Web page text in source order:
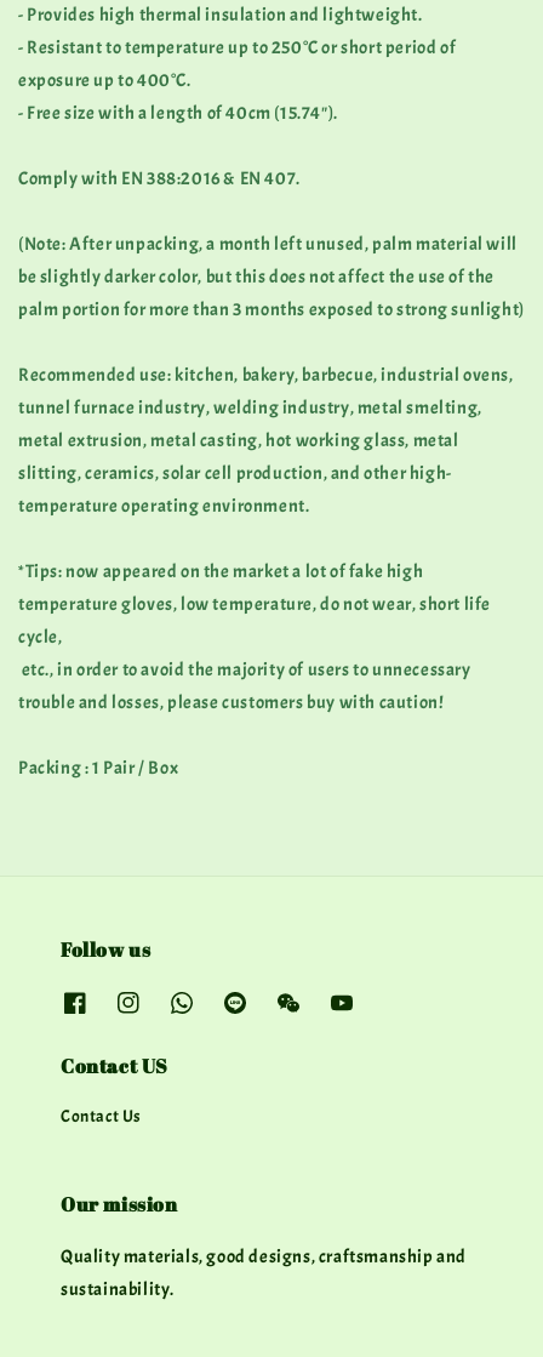
- Provides high thermal insulation and lightweight.
- Resistant to temperature up to 250°C or short period of
exposure up to 400°C.
- Free size with a length of 40cm (15.74").
Comply with EN 388:2016 & EN 407.
(Note: After unpacking, a month left unused, palm material will
be slightly darker color, but this does not affect the use of the
palm portion for more than 3 months exposed to strong sunlight)
Recommended use: kitchen, bakery, barbecue, industrial ovens,
tunnel furnace industry, welding industry, metal smelting,
metal extrusion, metal casting, hot working glass, metal
slitting, ceramics, solar cell production, and other high-
temperature operating environment.
*Tips: now appeared on the market a lot of fake high
temperature gloves, low temperature, do not wear, short life
cycle,
etc., in order to avoid the majority of users to unnecessary
trouble and losses, please customers buy with caution!
Packing : 1 Pair / Box
Follow us
Contact US
Contact Us
Our mission
Quality materials, good designs, craftsmanship and
sustainability.